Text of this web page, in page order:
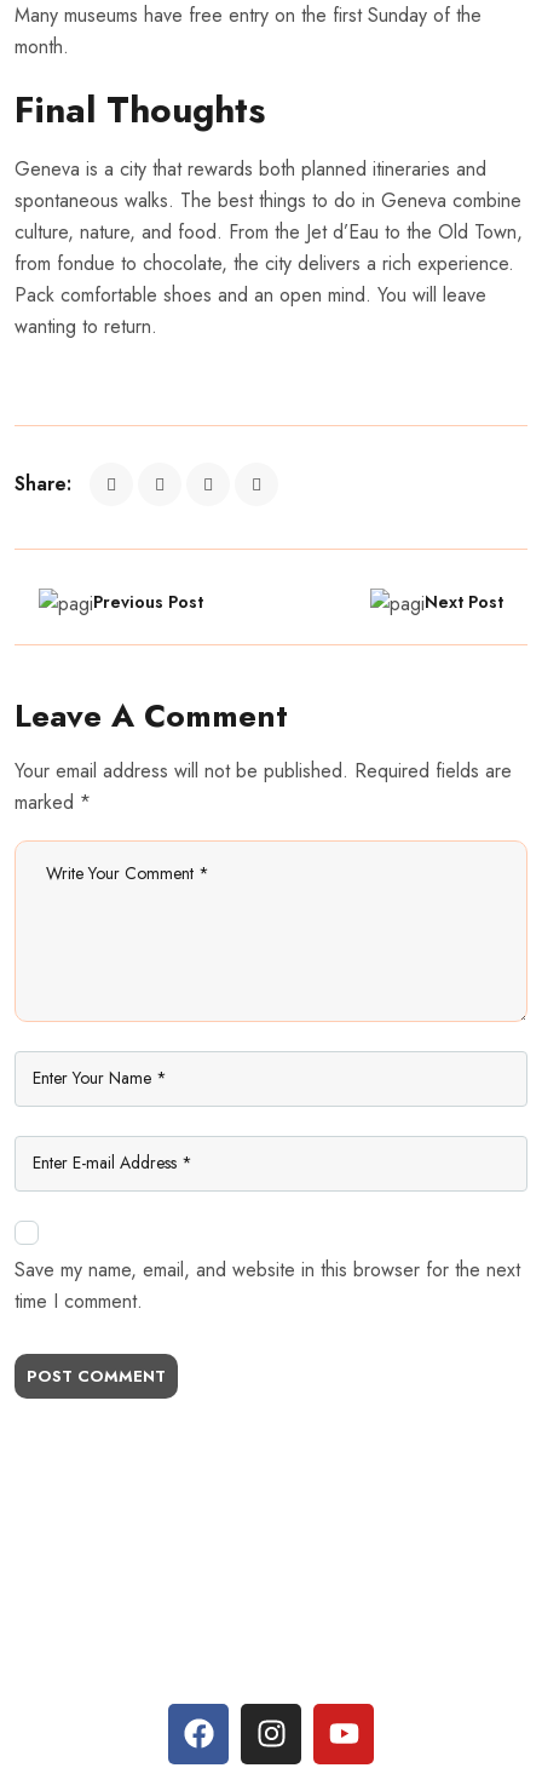
Many museums have free entry on the first Sunday of the
month.
Final Thoughts
Geneva is a city that rewards both planned itineraries and
spontaneous walks. The best things to do in Geneva combine
culture, nature, and food. From the Jet d’Eau to the Old Town,
from fondue to chocolate, the city delivers a rich experience.
Pack comfortable shoes and an open mind. You will leave
wanting to return.
Share:
Previous Post Next Post
Leave A Comment
Your email address will not be published. Required fields are
marked *
Save my name, email, and website in this browser for the next
time I comment.
POST COMMENT